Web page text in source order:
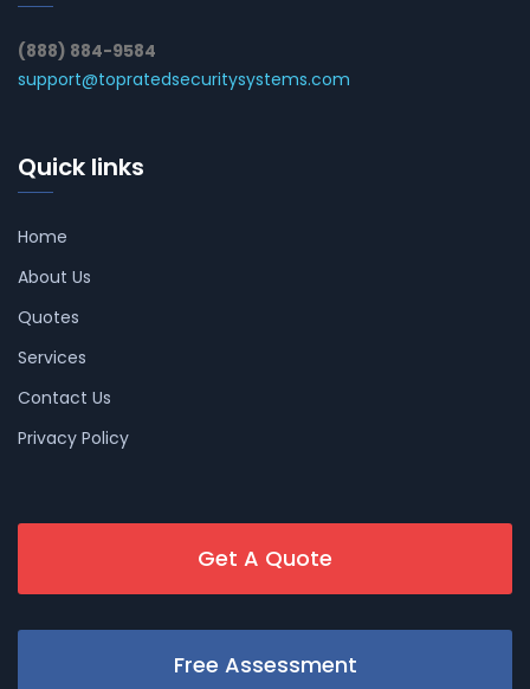
(888) 884-9584
support@topratedsecuritysystems.com
Quick links
Home
About Us
Quotes
Services
Contact Us
Privacy Policy
Get A Quote
Free Assessment